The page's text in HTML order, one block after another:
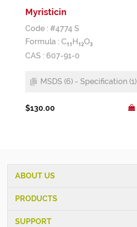
Myristicin
Code : #4774 S
Formula : C1 1 H12O3
CAS : 607-91-0
MSDS (6) - Specification (1)
$130.00
ABOUT US
PRODUCTS
SUPPORT